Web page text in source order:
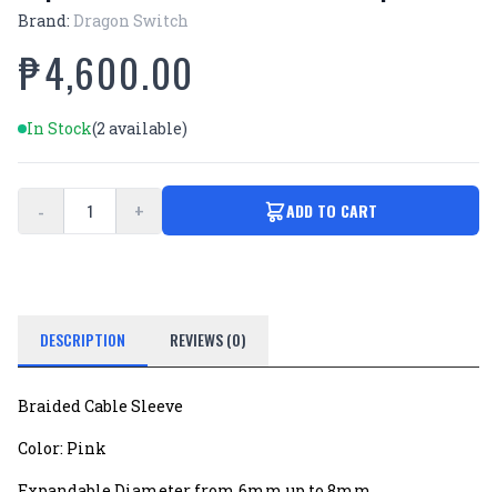
Brand: Dragon Switch
₱4,600.00
In Stock(2 available)
- + ADD TO CART
DESCRIPTION REVIEWS (0)
Braided Cable Sleeve
Color: Pink